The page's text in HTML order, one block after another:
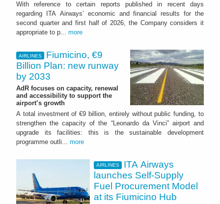
With reference to certain reports published in recent days
regarding ITA Airways’ economic and financial results for the
second quarter and first half of 2026, the Company considers it
appropriate to p... more
AIRLINES
Fiumicino, €9
Billion Plan: new runway
by 2033
AdR focuses on capacity, renewal
and accessibility to support the
airport’s growth
A total investment of €9 billion, entirely without public funding, to
strengthen the capacity of the “Leonardo da Vinci” airport and
upgrade its facilities: this is the sustainable development
programme outli... more
AIRLINES
ITA Airways
launches Self-Supply
Fuel Procurement Model
at its Fiumicino Hub